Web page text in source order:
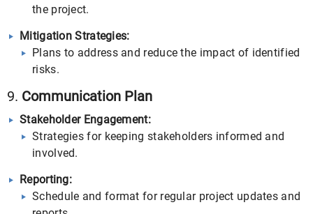
the project.
Mitigation Strategies:
Plans to address and reduce the impact of identified
risks.
9. Communication Plan
Stakeholder Engagement:
Strategies for keeping stakeholders informed and
involved.
Reporting:
Schedule and format for regular project updates and